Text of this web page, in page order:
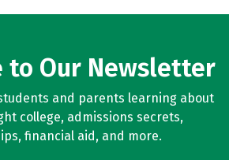
to Our Newsletter
and parents learning about
college, admissions secrets,
financial aid, and more.